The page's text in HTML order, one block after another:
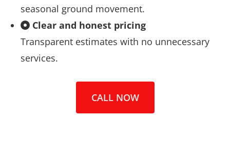
seasonal ground movement.
Clear and honest pricing
Transparent estimates with no unnecessary
services.
CALL NOW